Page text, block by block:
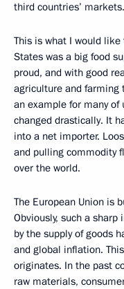
third countries’ markets.
This is what I would
States was a big food
proud, and with good
agriculture and farming
an example for many of
changed drastically. It
into a net importer.
and pulling commodity
over the world.
The European Union is
Obviously, such a
by the supply of goods
and global inflation.
originates. In the past
raw materials,